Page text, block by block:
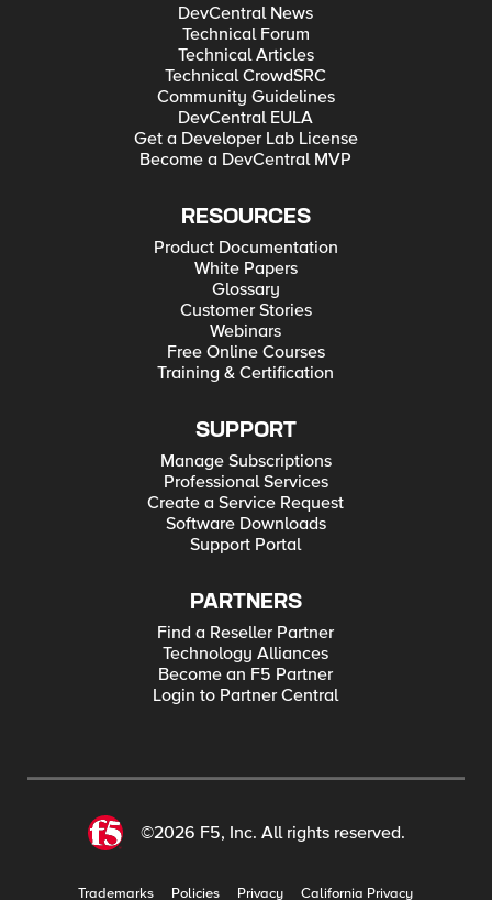
DevCentral News
Technical Forum
Technical Articles
Technical CrowdSRC
Community Guidelines
DevCentral EULA
Get a Developer Lab License
Become a DevCentral MVP
RESOURCES
Product Documentation
White Papers
Glossary
Customer Stories
Webinars
Free Online Courses
Training & Certification
SUPPORT
Manage Subscriptions
Professional Services
Create a Service Request
Software Downloads
Support Portal
PARTNERS
Find a Reseller Partner
Technology Alliances
Become an F5 Partner
Login to Partner Central
©2026 F5, Inc. All rights reserved.
Trademarks Policies Privacy California Privacy